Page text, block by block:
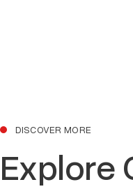
DISCOVER MORE
Explore